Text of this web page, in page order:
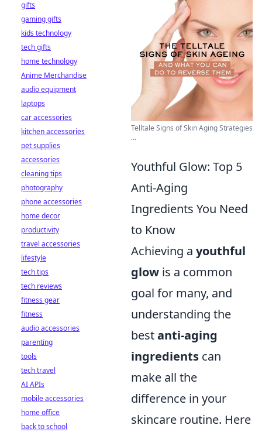
Telltale Signs of Skin Aging Strategies
...
Youthful Glow: Top 5
Anti-Aging
Ingredients You Need
to Know
Achieving a youthful
glow is a common
goal for many, and
understanding the
bestanti-aging
ingredients can
make all the
difference in your
skincare routine. Here
gifts
gaming gifts
kids technology
tech gifts
home technology
Anime Merchandise
audio equipment
laptops
car accessories
kitchen accessories
pet supplies
accessories
cleaning tips
photography
phone accessories
home decor
productivity
travel accessories
lifestyle
tech tips
tech reviews
fitness gear
fitness
audio accessories
parenting
tools
tech travel
AI APIs
mobile accessories
home office
back to school